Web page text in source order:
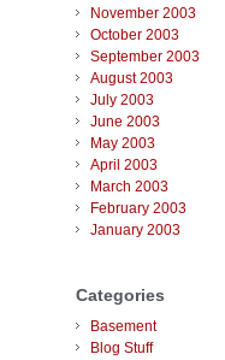
November 2003
October 2003
September 2003
August 2003
July 2003
June 2003
May 2003
April 2003
March 2003
February 2003
January 2003
Categories
Basement
Blog Stuff